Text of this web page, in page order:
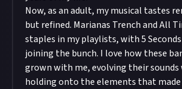
Now, as an adult, my musical tastes
but refined. Marianas Trench and All
staples in my playlists, with 5
joining the bunch. I love how these
grown with me, evolving their
holding onto the elements that